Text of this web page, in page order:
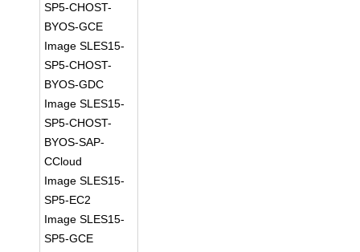
SP5-CHOST-
BYOS-GCE
Image SLES15-
SP5-CHOST-
BYOS-GDC
Image SLES15-
SP5-CHOST-
BYOS-SAP-
CCloud
Image SLES15-
SP5-EC2
Image SLES15-
SP5-GCE